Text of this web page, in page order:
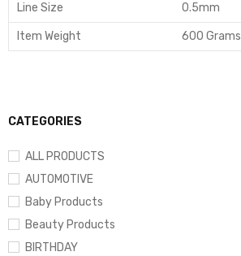
CATEGORIES
ALL PRODUCTS
AUTOMOTIVE
Baby Products
Beauty Products
BIRTHDAY
Line Size 0.5mm
Item Weight 600 Grams